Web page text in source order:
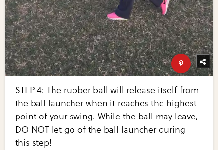
STEP 4: The rubber ball will release itself from
the ball launcher when it reaches the highest
point of your swing. While the ball may leave,
DO NOT let go of the ball launcher during
this step!